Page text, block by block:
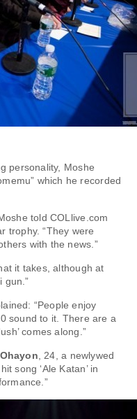
personality, Moshe
which he recorded
told COLlive.com
trophy. “They were
with the news.”
it takes, although at
gun.”
“People enjoy
sound to it. There are a
comes along.”
, 24, a newlywed
song ‘Ale Katan’ in